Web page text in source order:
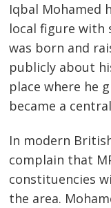
Iqbal Mohamed
local figure with
was born and
publicly about
place where he
became a
In modern
complain that
constituencies
the area.